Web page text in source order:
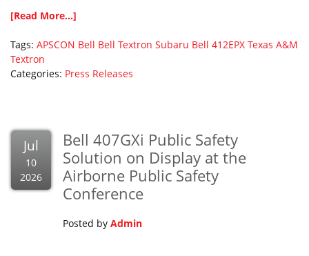
[Read More...]
Tags: APSCON Bell Bell Textron Subaru Bell 412EPX Texas A&M
Textron
Categories: Press Releases
Jul
10
2026
Bell 407GXi Public Safety
Solution on Display at the
Airborne Public Safety
Conference
Posted by Admin